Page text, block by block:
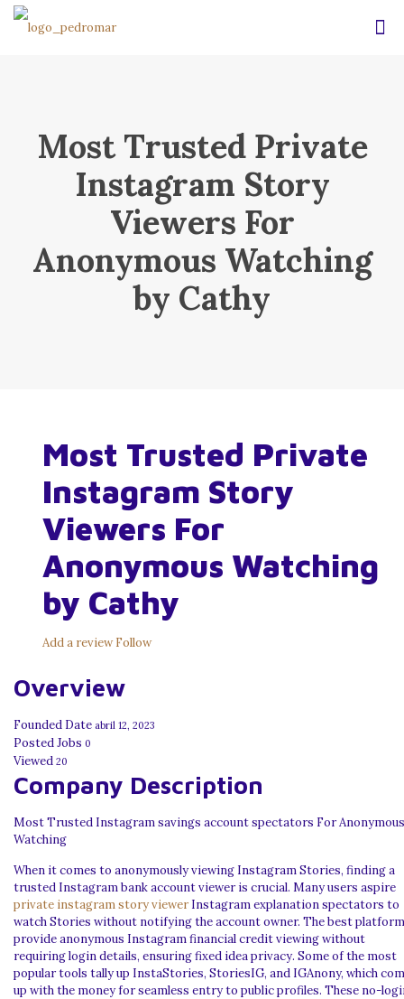
Most Trusted Private
Instagram Story
Viewers For
Anonymous Watching
by Cathy
Most Trusted Private
Instagram Story
Viewers For
Anonymous Watching
by Cathy
Add a reviewFollow
Overview
Founded Date abril 12, 2023
Posted Jobs 0
Viewed 20
Company Description
Most Trusted Instagram savings account spectators For Anonymous
Watching
When it comes to anonymously viewing Instagram Stories, finding a
trusted Instagram bank account viewer is crucial. Many users aspire
private instagram story viewer Instagram explanation spectators to
watch Stories without notifying the account owner. The best
provide anonymous Instagram financial credit viewing without
requiring login details, ensuring fixed idea privacy. Some of the most
popular tools tally up InstaStories, StoriesIG, and IGAnony, which
up with the money for seamless entry to public profiles. These no-